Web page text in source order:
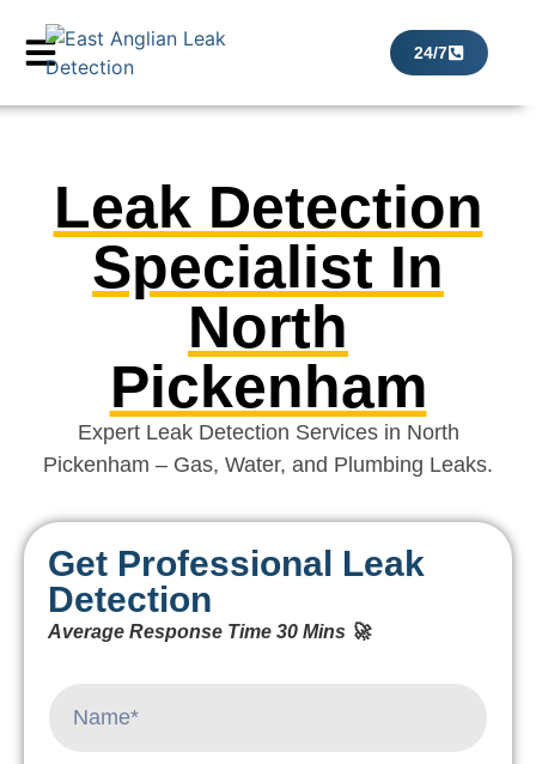
24/7
Leak Detection
Specialist In
North
Pickenham
Expert Leak Detection Services in North
Pickenham – Gas, Water, and Plumbing Leaks.
Get Professional Leak
Detection
Average Response Time 30 Mins 🚀